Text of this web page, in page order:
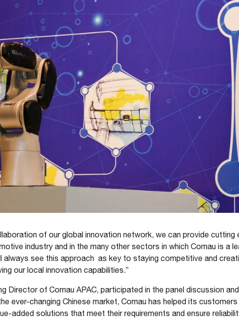
of our global innovation network, we can provide
industry and in the many other sectors in which Comau is a
always see this approach as key to staying competitive and
our local innovation capabilities.”
Director of Comau APAC, participated in the panel discussion
ever-changing Chinese market, Comau has helped its
added solutions that meet their requirements and ensure